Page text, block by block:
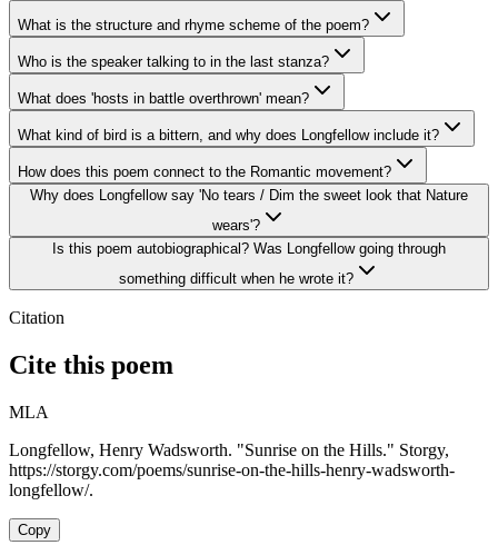
What is the structure and rhyme scheme of the poem?
Who is the speaker talking to in the last stanza?
What does 'hosts in battle overthrown' mean?
What kind of bird is a bittern, and why does Longfellow include it?
How does this poem connect to the Romantic movement?
Why does Longfellow say 'No tears / Dim the sweet look that Nature
wears'?
Is this poem autobiographical? Was Longfellow going through
something difficult when he wrote it?
Citation
Cite this poem
MLA
Longfellow, Henry Wadsworth. "Sunrise on the Hills." Storgy,
https://storgy.com/poems/sunrise-on-the-hills-henry-wadsworth-
longfellow/.
Copy